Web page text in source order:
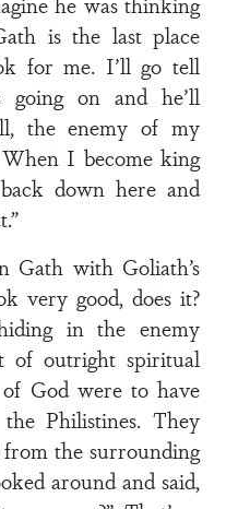
is the last place
for me. I’ll go tell
going on and he’ll
the enemy of my
I become king
down here and
Gath with Goliath’s
very good, does it?
in the enemy
of outright spiritual
God were to have
Philistines. They
from the surrounding
around and said,